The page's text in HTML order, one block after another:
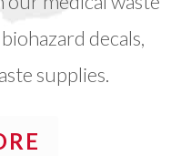
decals,
supplies.